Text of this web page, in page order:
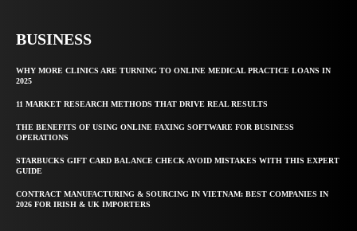
BUSINESS
WHY MORE CLINICS ARE TURNING TO ONLINE MEDICAL PRACTICE LOANS IN
2025
11 MARKET RESEARCH METHODS THAT DRIVE REAL RESULTS
THE BENEFITS OF USING ONLINE FAXING SOFTWARE FOR BUSINESS
OPERATIONS
STARBUCKS GIFT CARD BALANCE CHECK AVOID MISTAKES WITH THIS EXPERT
GUIDE
CONTRACT MANUFACTURING & SOURCING IN VIETNAM: BEST COMPANIES IN
2026 FOR IRISH & UK IMPORTERS